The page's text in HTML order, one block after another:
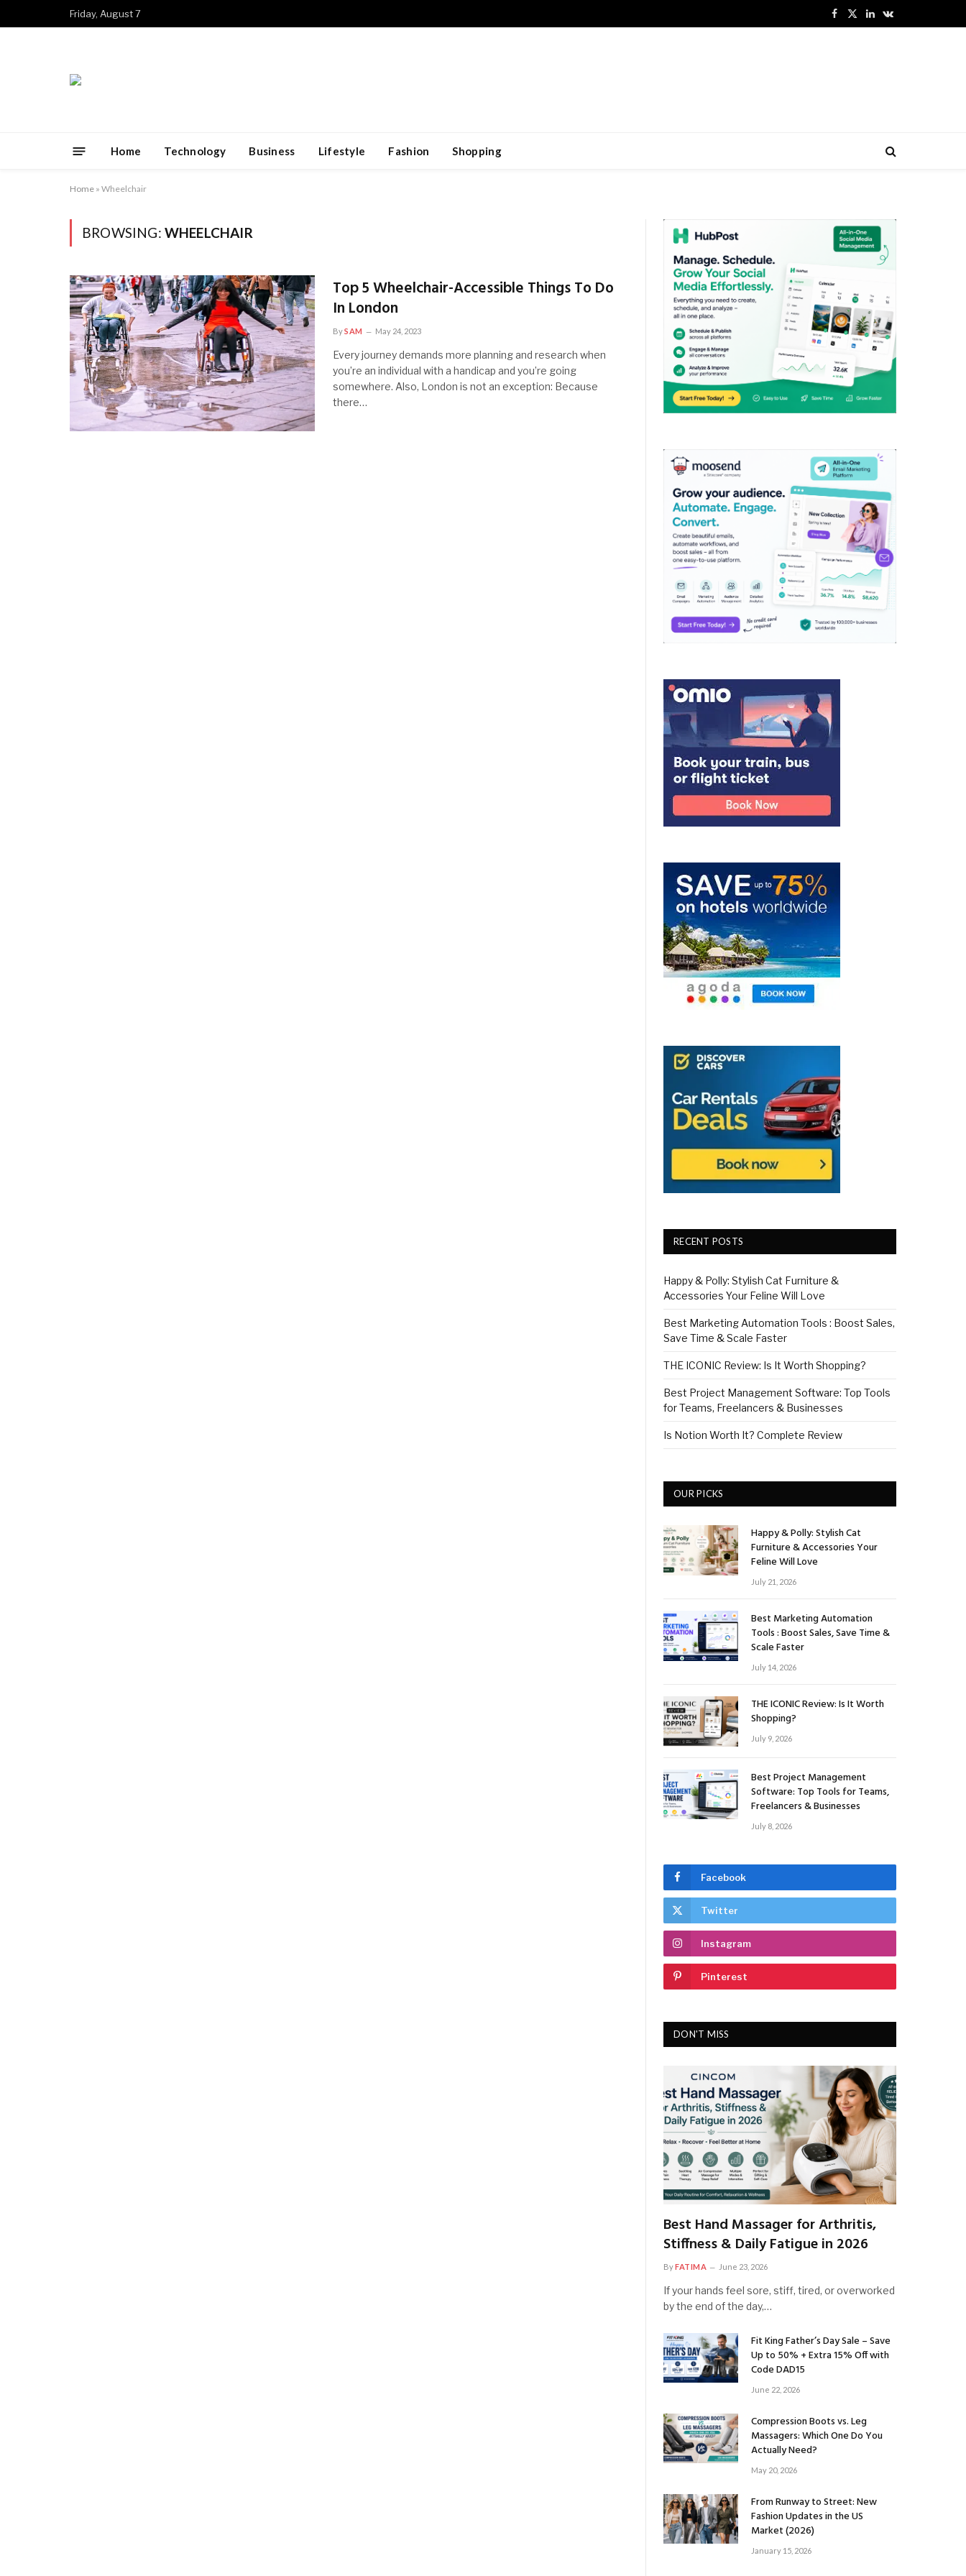
Friday, August 7
Facebook
X
LinkedInVKontakte
Home Technology Business Lifestyle Fashion Shopping
Home » Wheelchair
BROWSING: WHEELCHAIR
Top 5 Wheelchair-Accessible Things To Do
In London
BySAM May 24, 2023
Every journey demands more planning and research when
you’re an individual with a handicap and you’re going
somewhere. Also, London is not an exception: Because
there…
RECENT POSTS
Happy & Polly: Stylish Cat Furniture &
Accessories Your Feline Will Love
Best Marketing Automation Tools : Boost Sales,
Save Time & Scale Faster
THE ICONIC Review: Is It Worth Shopping?
Best Project Management Software: Top Tools
for Teams, Freelancers & Businesses
Is Notion Worth It? Complete Review
OUR PICKS
Happy & Polly: Stylish Cat
Furniture & Accessories Your
Feline Will Love
July 21, 2026
Best Marketing Automation
Tools : Boost Sales, Save Time &
Scale Faster
July 14, 2026
THE ICONIC Review: Is It Worth
Shopping?
July 9, 2026
Best Project Management
Software: Top Tools for Teams,
Freelancers & Businesses
July 8, 2026
Facebook
Twitter
Instagram
Pinterest
DON'T MISS
Best Hand Massager for Arthritis,
Stiffness & Daily Fatigue in 2026
ByFATIMA June 23, 2026
If your hands feel sore, stiff, tired, or overworked
by the end of the day,…
Fit King Father’s Day Sale – Save
Up to 50% + Extra 15% Off with
Code DAD15
June 22, 2026
Compression Boots vs. Leg
Massagers: Which One Do You
Actually Need?
May 20, 2026
From Runway to Street: New
Fashion Updates in the US
Market (2026)
January 15, 2026